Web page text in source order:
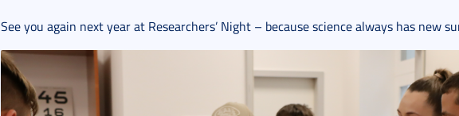
See you again next year at Researchers’ Night – because science always has new